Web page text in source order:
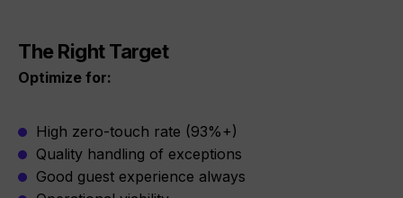
The Right Target
Optimize for:
High zero-touch rate (93%+)
Quality handling of exceptions
Good guest experience always